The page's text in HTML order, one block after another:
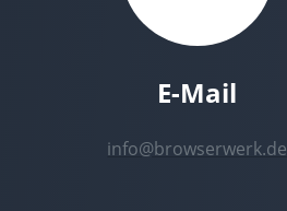
E-Mail
info@browserwerk.de